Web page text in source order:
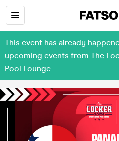
This event has already
upcoming events from The
Pool Lounge